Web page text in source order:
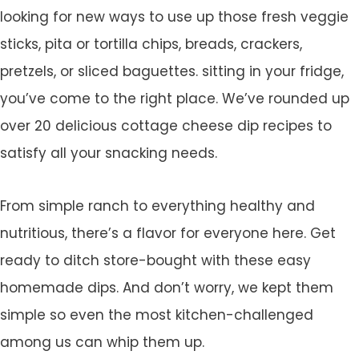
looking for new ways to use up those fresh veggie
sticks, pita or tortilla chips, breads, crackers,
pretzels, or sliced baguettes. sitting in your fridge,
you’ve come to the right place. We’ve rounded up
over 20 delicious cottage cheese dip recipes to
satisfy all your snacking needs.
From simple ranch to everything healthy and
nutritious, there’s a flavor for everyone here. Get
ready to ditch store-bought with these easy
homemade dips. And don’t worry, we kept them
simple so even the most kitchen-challenged
among us can whip them up.